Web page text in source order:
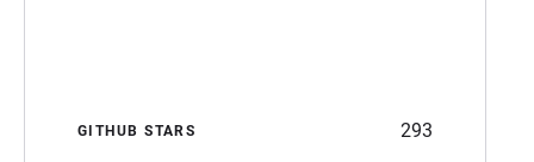
GITHUB STARS 293